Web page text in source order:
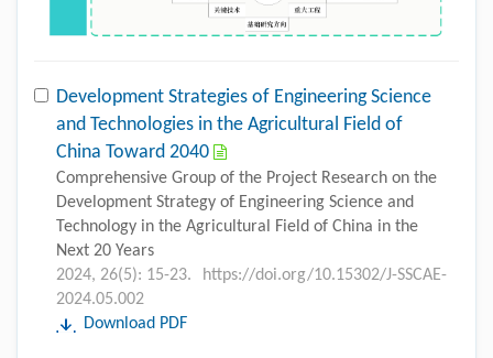
Development Strategies of Engineering Science
and Technologies in the Agricultural Field of
China Toward 2040
Comprehensive Group of the Project Research on the
Development Strategy of Engineering Science and
Technology in the Agricultural Field of China in the
Next 20 Years
2024, 26(5): 15-23.
https://doi.org/10.15302/J-SSCAE-
2024.05.002
Download PDF